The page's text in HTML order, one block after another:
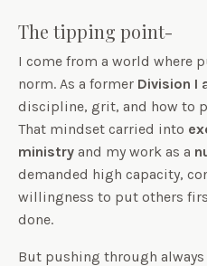
The tipping point-
I come from a world where
norm. As a former Division I
discipline, grit, and how to
That mindset carried into
ministry and my work as a
demanded high capacity,
willingness to put others
done.
But pushing through